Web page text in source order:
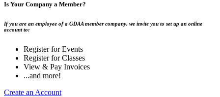
Is Your Company a Member?
If you are an employee of a GDAA member company, we invite you to set up an online
account to:
Register for Events
Register for Classes
View & Pay Invoices
...and more!
Create an Account